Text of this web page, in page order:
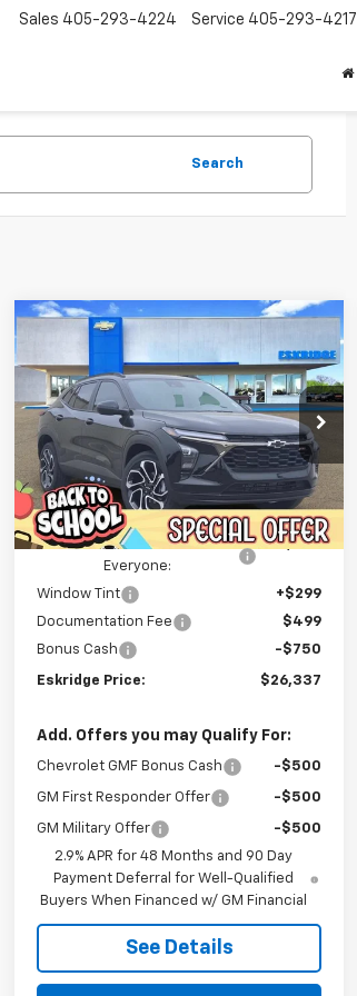
Sales 405-293-4224 Service 405-293-4217
Search
Trax2RS
Price Drop
VIN:
KL77LJEP0TC109589Stock:26120
Model:1TU58
Courtesy Transportation
Unit
Ext. Int.
LEASE
$1,952
SAVINGS
$26,337
ESKRIDGE PRICE
Less
MSRP: $28,289
Dealer Discount For
Everyone:
-$2,000
Window Tint
+$299
Documentation Fee
$499
Bonus Cash
-$750
Eskridge Price: $26,337
Add. Offers you may Qualify For:
Chevrolet GMF Bonus Cash -$500
GM First Responder Offer -$500
GM Military Offer
-$500
2.9% APR for 48 Months and 90 Day
Payment Deferral for Well-Qualified
Buyers When Financed w/ GM Financial
See Details
Compare Vehicle